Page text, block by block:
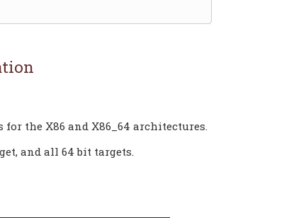
the X86 and X86_64 architectures.
and all 64 bit targets.